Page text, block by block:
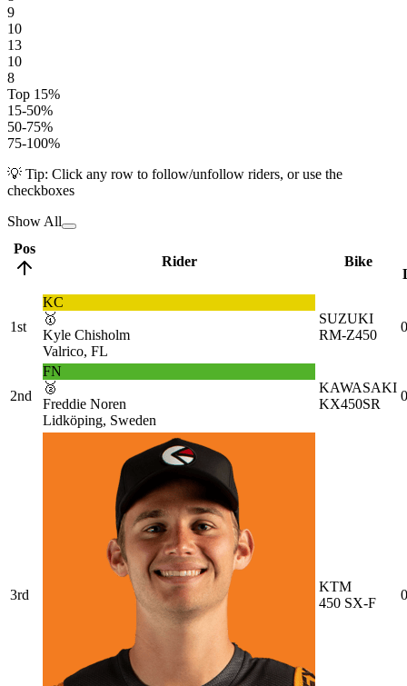
9
10
13
10
8
Top 15%
15-50%
50-75%
75-100%
💡 Tip: Click any row to follow/unfollow riders, or use the
checkboxes
Show All
Pos
Rider
Bike
1st
KC
🥇
Kyle Chisholm
Valrico, FL
SUZUKI
RM-Z450
2nd
FN
🥈
Freddie Noren
Lidköping, Sweden
KAWASAKI
KX450SR
3rd
KTM
450 SX-F